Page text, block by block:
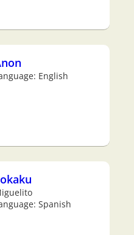
English
Spanish